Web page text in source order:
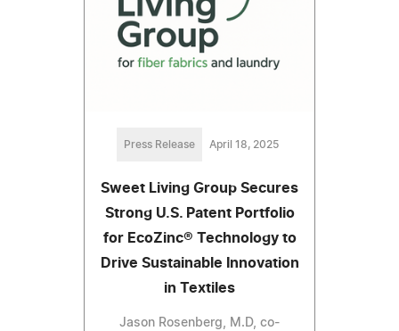
Press Release April 18, 2025
Sweet Living Group Secures
Strong U.S. Patent Portfolio
for EcoZinc® Technology to
Drive Sustainable Innovation
in Textiles
Jason Rosenberg, M.D, co-